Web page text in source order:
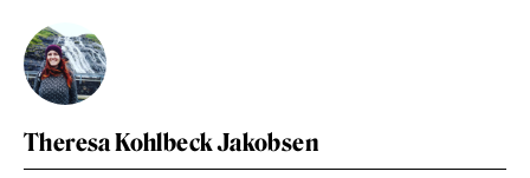
Theresa Kohlbeck Jakobsen